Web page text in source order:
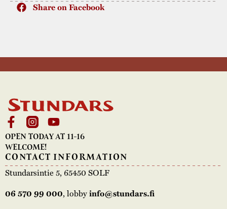
Share on Facebook
OPEN TODAY AT 11-16
WELCOME!
CONTACT INFORMATION
Stundarsintie 5, 65450 SOLF
06 570 99 000, lobbyinfo@stundars.fi